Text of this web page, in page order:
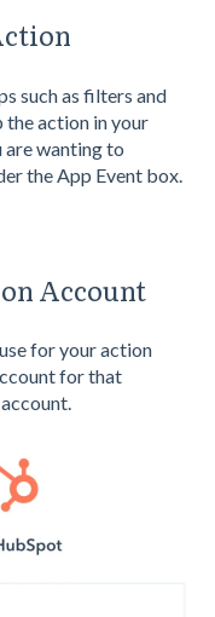
such as filters and
action in your
are wanting to
the App Event box.
Account
for your action
for that